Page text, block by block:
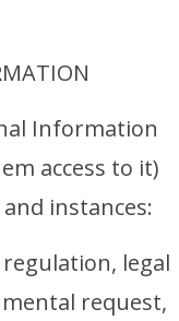
Information
access to it)
instances:
legal
request,